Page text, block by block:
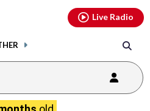
Live Radio
youtubethreads